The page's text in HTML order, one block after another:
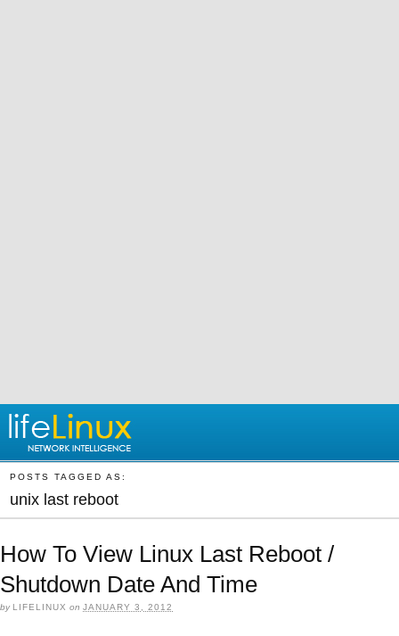
POSTS TAGGED AS:
unix last reboot
How To View Linux Last Reboot /
Shutdown Date And Time
by LIFELINUX on JANUARY 3, 2012